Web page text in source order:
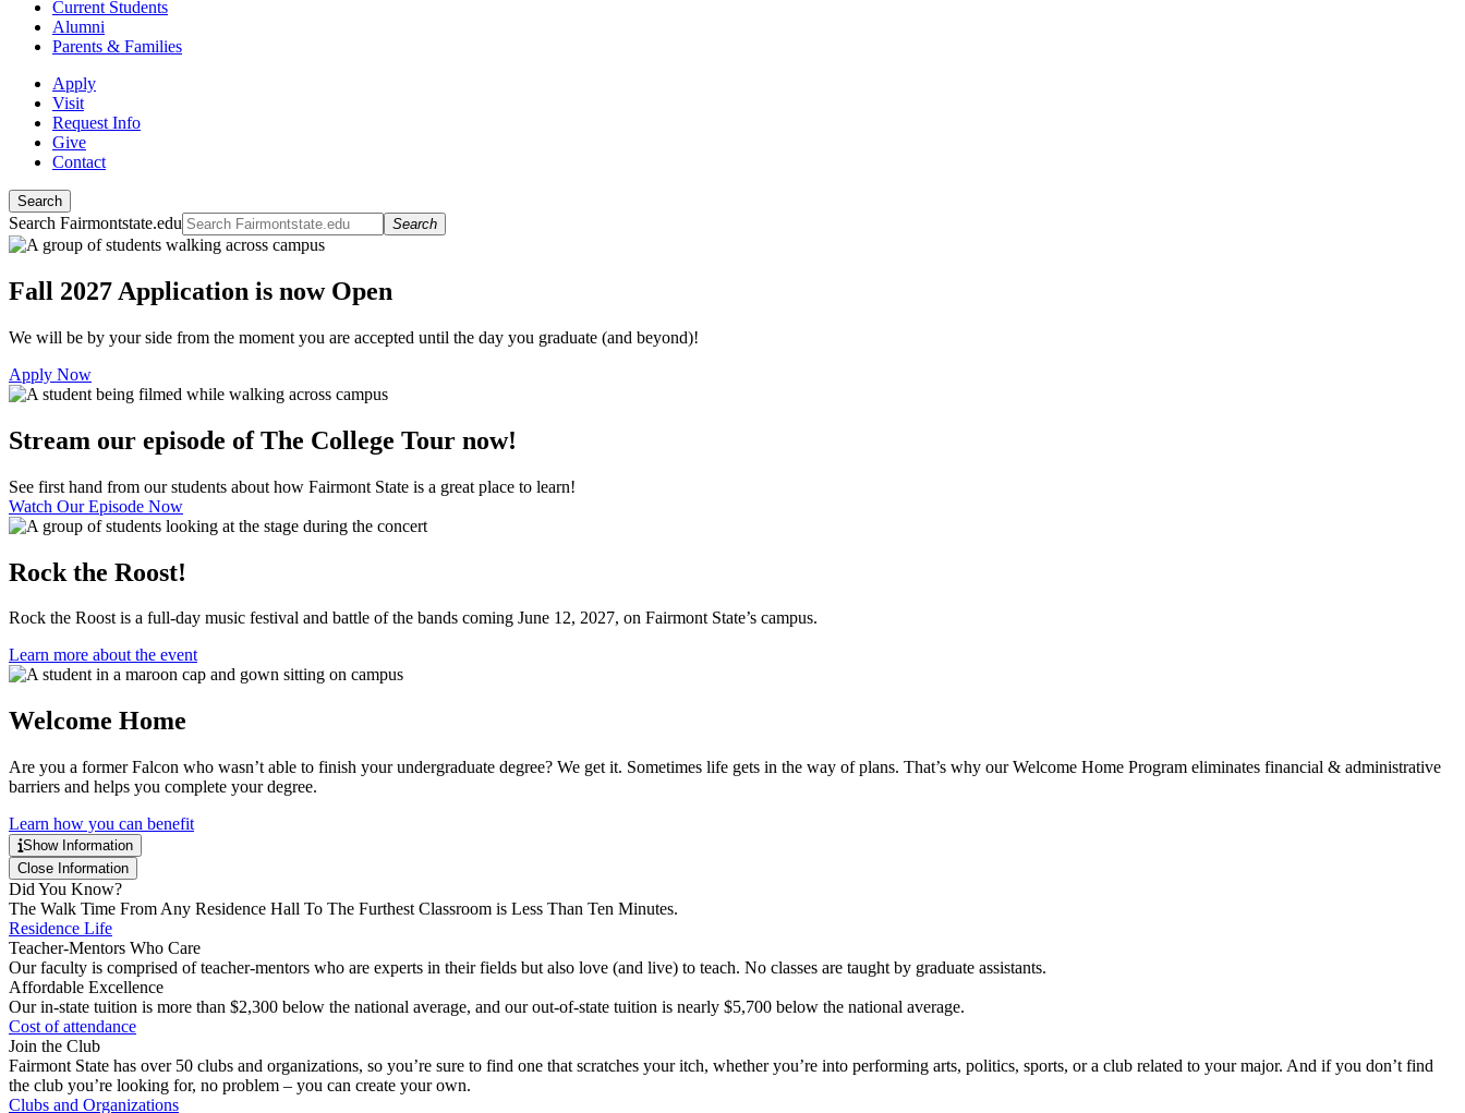
Current Students
Alumni
Parents & Families
Apply
Visit
Request Info
Give
Contact
Search
Search Fairmontstate.edu Search
Fall 2027 Application is now Open
We will be by your side from the moment you are accepted until the day you graduate (and beyond)!
Apply Now
Stream our episode of The College Tour now!
See first hand from our students about how Fairmont State is a great place to learn!
Watch Our Episode Now
Rock the Roost!
Rock the Roost is a full-day music festival and battle of the bands coming June 12, 2027, on Fairmont State’s campus.
Learn more about the event
Welcome Home
Are you a former Falcon who wasn’t able to finish your undergraduate degree? We get it. Sometimes life gets in the way of plans. That’s why our Welcome Home Program eliminates financial & administrative
barriers and helps you complete your degree.
Learn how you can benefit
Show Information
Close Information
Did You Know?
The Walk Time From Any Residence Hall To The Furthest Classroom is Less Than Ten Minutes.
Residence Life
Teacher-Mentors Who Care
Our faculty is comprised of teacher-mentors who are experts in their fields but also love (and live) to teach. No classes are taught by graduate assistants.
Affordable Excellence
Our in-state tuition is more than $2,300 below the national average, and our out-of-state tuition is nearly $5,700 below the national average.
Cost of attendance
Join the Club
Fairmont State has over 50 clubs and organizations, so you’re sure to find one that scratches your itch, whether you’re into performing arts, politics, sports, or a club related to your major. And if you don’t find
the club you’re looking for, no problem – you can create your own.
Clubs and Organizations